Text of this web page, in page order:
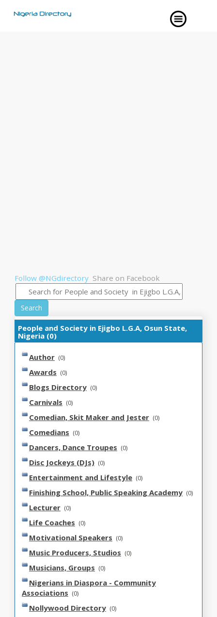
Follow @NGdirectory Share on Facebook
Search
People and Society in Ejigbo L.G.A, Osun State,
Nigeria (0)
Author (0)
Awards (0)
Blogs Directory (0)
Carnivals (0)
Comedian, Skit Maker and Jester (0)
Comedians (0)
Dancers, Dance Troupes (0)
Disc Jockeys (DJs) (0)
Entertainment and Lifestyle (0)
Finishing School, Public Speaking Academy (0)
Lecturer (0)
Life Coaches (0)
Motivational Speakers (0)
Music Producers, Studios (0)
Musicians, Groups (0)
Nigerians in Diaspora - Community
Associations (0)
Nollywood Directory (0)